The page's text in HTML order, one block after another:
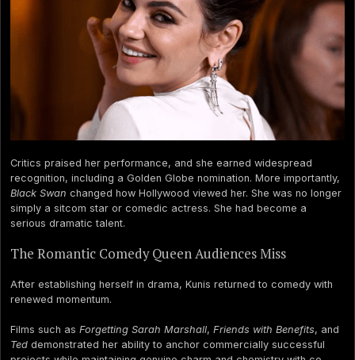
Critics praised her performance, and she earned widespread
recognition, including a Golden Globe nomination. More importantly,
Black Swan changed how Hollywood viewed her. She was no longer
simply a sitcom star or comedic actress. She had become a
serious dramatic talent.
The Romantic Comedy Queen Audiences Miss
After establishing herself in drama, Kunis returned to comedy with
renewed momentum.
Films such as Forgetting Sarah Marshall, Friends with Benefits, and
Ted demonstrated her ability to anchor commercially successful